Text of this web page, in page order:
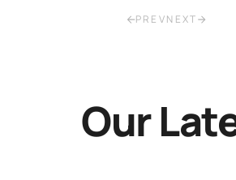
PREVNEXT
Our